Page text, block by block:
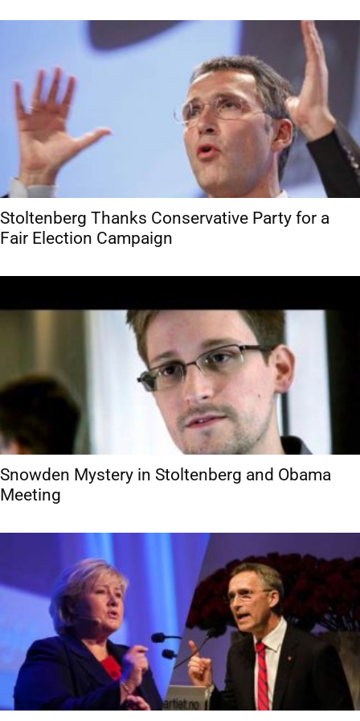
Stoltenberg Thanks Conservative Party for a
Fair Election Campaign
Snowden Mystery in Stoltenberg and Obama
Meeting